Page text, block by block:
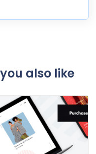
also like